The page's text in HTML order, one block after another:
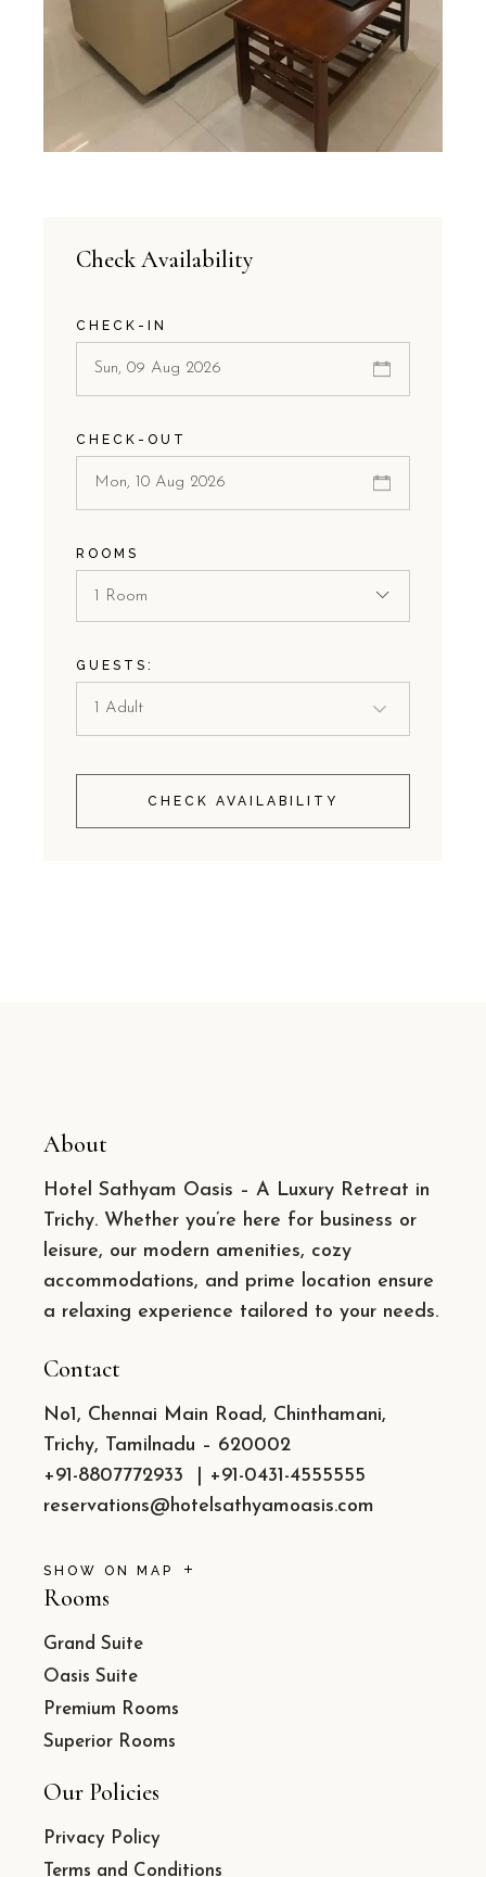
Check Availability
CHECK-IN
CHECK-OUT
ROOMS
1 Room
GUESTS:
CHECK AVAILABILITY
About
Hotel Sathyam Oasis – A Luxury Retreat in
Trichy. Whether you’re here for business or
leisure, our modern amenities, cozy
accommodations, and prime location ensure
a relaxing experience tailored to your needs.
Contact
No1, Chennai Main Road, Chinthamani,
Trichy, Tamilnadu – 620002
+91-8807772933
+91-0431-4555555
reservations@hotelsathyamoasis.com
SHOW ON MAP
Rooms
Grand Suite
Oasis Suite
Premium Rooms
Superior Rooms
Our Policies
Privacy Policy
Terms and Conditions